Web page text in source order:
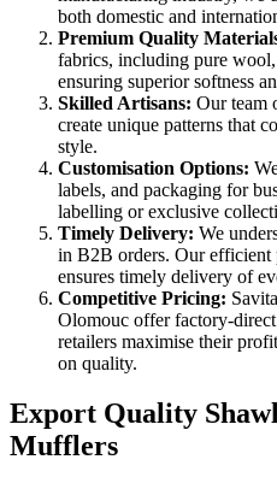
both domestic and
Premium Quality
fabrics, including pure
ensuring superior softness
Skilled Artisans: Our team
create unique patterns that
style.
Customisation Options:
labels, and packaging for
labelling or exclusive
Timely Delivery: We
in B2B orders. Our efficient
ensures timely delivery of
Competitive Pricing:
Olomouc offer factory-
retailers maximise their
on quality.
Export Quality
Mufflers